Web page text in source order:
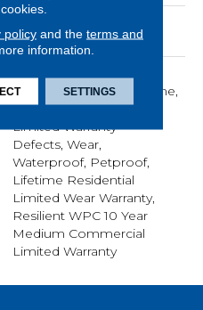
Commercial, USF Lifetime,
Residential Resilient
Limited Warranty -
Defects, Wear,
Waterproof, Petproof,
Lifetime Residential
Limited Wear Warranty,
Resilient WPC 10 Year
Medium Commercial
Limited Warranty
policyand the terms and
information.
SETTINGS